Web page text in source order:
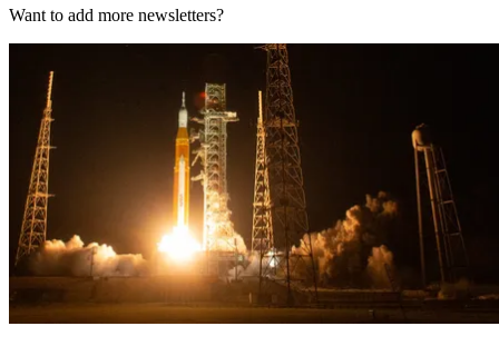
Want to add more newsletters?